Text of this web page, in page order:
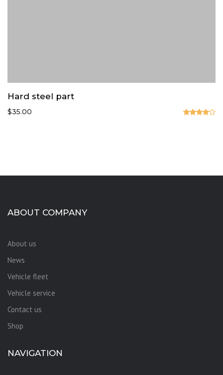
Hard steel part
$35.00
ABOUT COMPANY
About us
News
Vehicle fleet
Vehicle service
Contact us
Shop
NAVIGATION